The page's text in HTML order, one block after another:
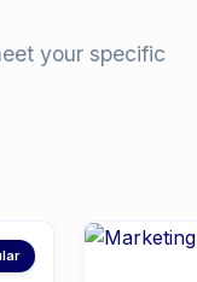
your specific